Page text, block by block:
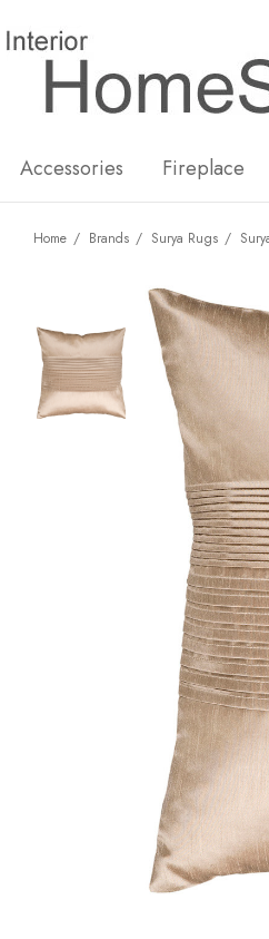
Accessories Fireplace
Home Brands Surya Rugs